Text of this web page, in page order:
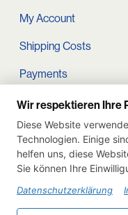
My Account
Shipping Costs
Payments
Terms and conditions
Cart
Privacy Policy
Imprint
Wir respektieren Ihre
Diese Website
Technologien. Einige
helfen uns, diese
Sie können Ihre
Datenschutzerklärung